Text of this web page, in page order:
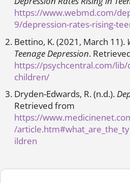
https://www.webmd.com/
9/depression-rates-rising-
Bettino, K. (2021, March 11).
Teenage Depression.
https://psychcentral.com/
children/
Dryden-Edwards, R. (n.d.).
Retrieved from
https://
/
ildren